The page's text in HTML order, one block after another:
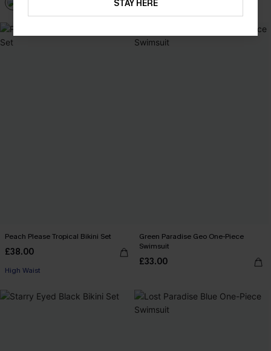
Peach Please Tropical Bikini Set
£38.00
High Waist
Green Paradise Geo One-Piece
Swimsuit
£33.00
STAY HERE